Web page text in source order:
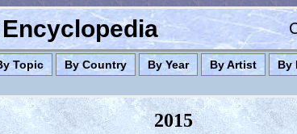
Topic By Country By Year By Artist By
2015